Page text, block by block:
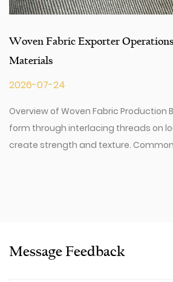
Woven Fabric Exporter
Materials
2026-07-24
Overview of Woven Fabric Production
form through interlacing threads on
create strength and texture.
Message Feedback